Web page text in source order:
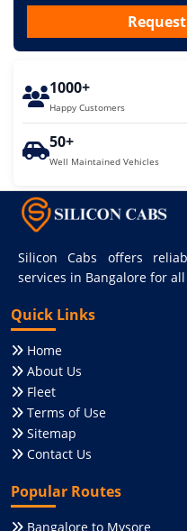
1000+
Happy Customers
50+
Well Maintained Vehicles
Silicon Cabs offers
services in Bangalore for
Quick Links
Home
About Us
Fleet
Terms of Use
Sitemap
Contact Us
Popular Routes
Bangalore to Mysore